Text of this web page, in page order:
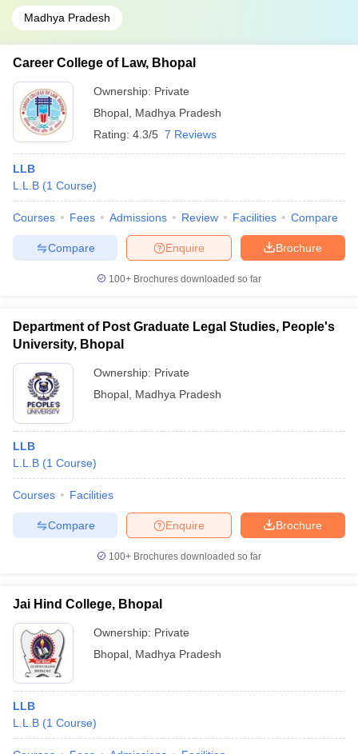
Madhya Pradesh
Career College of Law, Bhopal
Ownership: Private
Bhopal Madhya Pradesh
Rating: 4.3/5 7 Reviews
LLB
L.L.B (1 Course)
Courses Fees Admissions Review Facilities Compare
Brochure
Enquire
Compare
100+ Brochures downloaded so far
Department of Post Graduate Legal Studies, People's
University, Bhopal
Ownership: Private
Bhopal Madhya Pradesh
LLB
L.L.B (1 Course)
Courses Facilities
Brochure
Enquire
Compare
100+ Brochures downloaded so far
Jai Hind College, Bhopal
Ownership: Private
Bhopal Madhya Pradesh
LLB
L.L.B (1 Course)